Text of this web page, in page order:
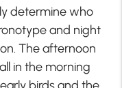
determine who
and night
The afternoon
in the morning